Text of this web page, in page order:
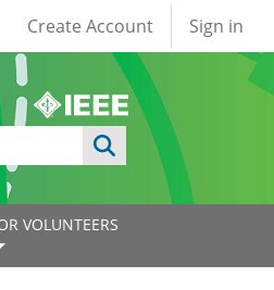
User account
Create Account Sign in
VOLUNTEERS